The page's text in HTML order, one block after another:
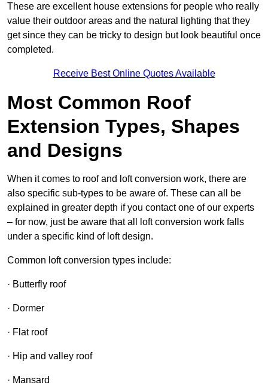
These are excellent house extensions for people who really
value their outdoor areas and the natural lighting that they
get since they can be tricky to design but look beautiful once
completed.
Receive Best Online Quotes Available
Most Common Roof
Extension Types, Shapes
and Designs
When it comes to roof and loft conversion work, there are
also specific sub-types to be aware of. These can all be
explained in greater depth if you contact one of our experts
– for now, just be aware that all loft conversion work falls
under a specific kind of loft design.
Common loft conversion types include:
· Butterfly roof
· Dormer
· Flat roof
· Hip and valley roof
· Mansard